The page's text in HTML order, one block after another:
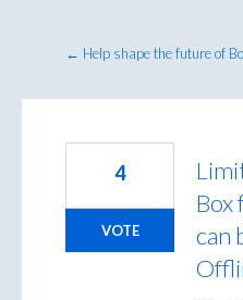
← Help shape the future of
Box
can
4
VOTE